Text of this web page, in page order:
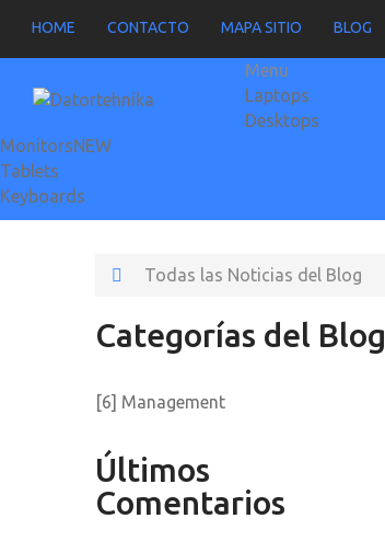
HOME CONTACTO MAPA SITIO BLOG
Menu
Laptops
Desktops
MonitorsNEW
Tablets
Keyboards
Todas las Noticias del Blog
Categorías del Blog
[6] Management
Últimos
Comentarios